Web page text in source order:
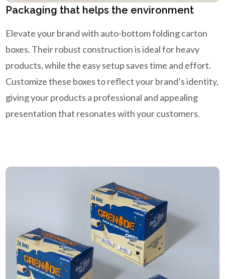
Packaging that helps the environment
Elevate your brand with auto-bottom folding carton
boxes. Their robust construction is ideal for heavy
products, while the easy setup saves time and effort.
Customize these boxes to reflect your brand’s identity,
giving your products a professional and appealing
presentation that resonates with your customers.